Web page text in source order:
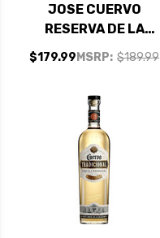
JOSE CUERVO
RESERVA DE LA
FAMILIA EXTRA
ANEJO TEQUILA
MSRP: $189.99
$179.99